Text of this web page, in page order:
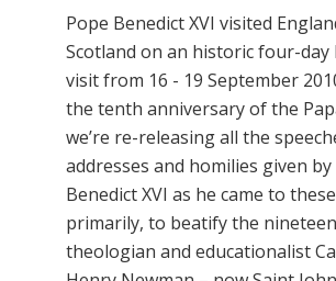
Pope Benedict XVI visited
Scotland on an historic four-day
visit from 16 - 19 September
the tenth anniversary of the
we’re re-releasing all the
addresses and homilies given by
Benedict XVI as he came to
primarily, to beatify the
theologian and educationalist